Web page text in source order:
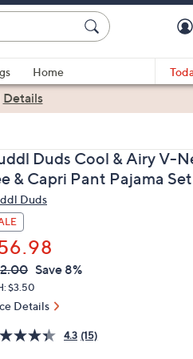
Home
Details
Duds Cool & Airy V-
& Capri Pant Pajama Set
Duds
Save 8%
$3.50
Details
4.3 (15)